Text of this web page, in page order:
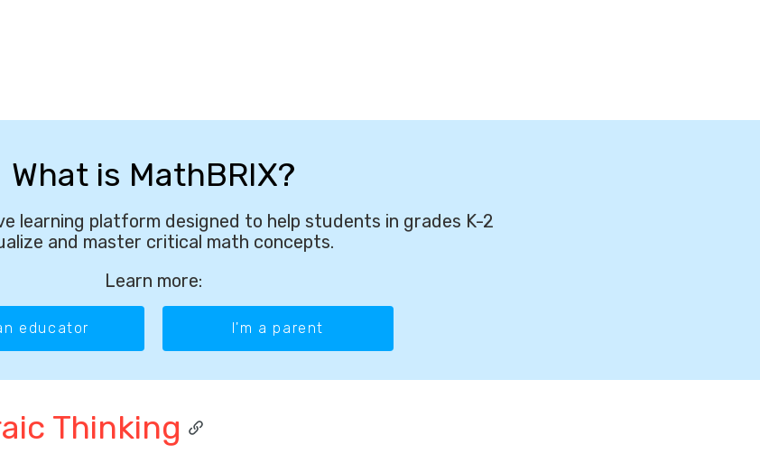
What is MathBRIX?
learning platform designed to help students in grades K-2
and master critical math concepts.
Learn more:
educator I'm a parent
Thinking